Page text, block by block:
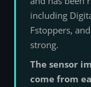
including
Fstoppers,
strong.
The sensor
come from